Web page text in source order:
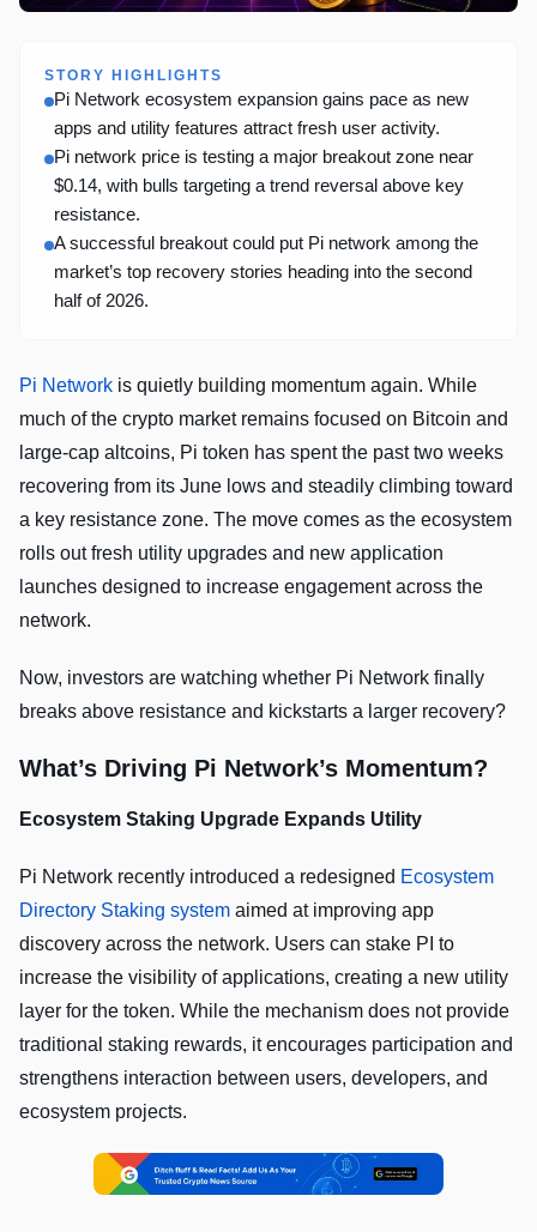
STORY HIGHLIGHTS
Pi Network ecosystem expansion gains pace as new
apps and utility features attract fresh user activity.
Pi network price is testing a major breakout zone near
$0.14, with bulls targeting a trend reversal above key
resistance.
A successful breakout could put Pi network among the
market’s top recovery stories heading into the second
half of 2026.
Pi Network is quietly building momentum again. While
much of the crypto market remains focused on Bitcoin and
large-cap altcoins, Pi token has spent the past two weeks
recovering from its June lows and steadily climbing toward
a key resistance zone. The move comes as the ecosystem
rolls out fresh utility upgrades and new application
launches designed to increase engagement across the
network.
Now, investors are watching whether Pi Network finally
breaks above resistance and kickstarts a larger recovery?
What’s Driving Pi Network’s Momentum?
Ecosystem Staking Upgrade Expands Utility
Pi Network recently introduced a redesigned Ecosystem
Directory Staking system aimed at improving app
discovery across the network. Users can stake PI to
increase the visibility of applications, creating a new utility
layer for the token. While the mechanism does not provide
traditional staking rewards, it encourages participation and
strengthens interaction between users, developers, and
ecosystem projects.